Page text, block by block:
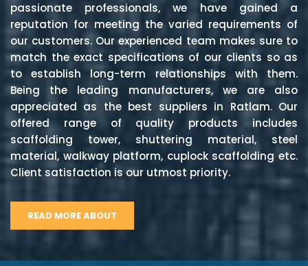
passionate professionals, we have gained a
reputation for meeting the varied requirements of
our customers. Our experienced team makes sure to
match the exact specifications of our clients so as
to establish long-term relationships with them.
Being the leading manufacturers, we are also
appreciated as the best suppliers in Ratlam. Our
offered range of quality products includes
scaffolding tower, shuttering material, steel
material, walkway platform, cuplock scaffolding etc.
Client satisfaction is our utmost priority.
READ MORE ABOUT